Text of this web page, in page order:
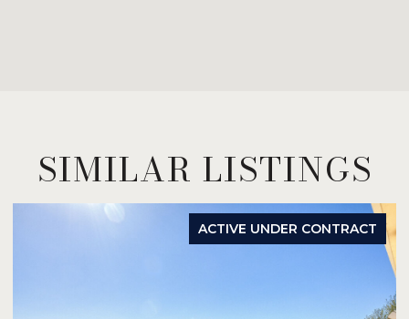
SIMILAR LISTINGS
ACTIVE UNDER CONTRACT